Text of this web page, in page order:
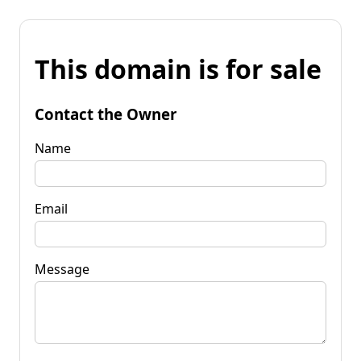
This domain is for sale
Contact the Owner
Name
Email
Message